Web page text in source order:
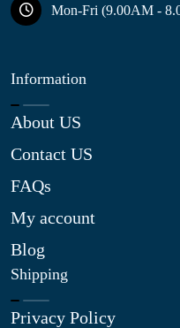
Mon-Fri (9.00AM -
Information
About US
Contact US
FAQs
My account
Blog
Shipping
Privacy Policy